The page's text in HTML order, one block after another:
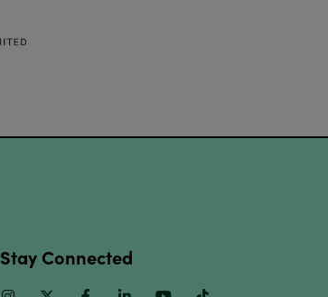
Stay Connected